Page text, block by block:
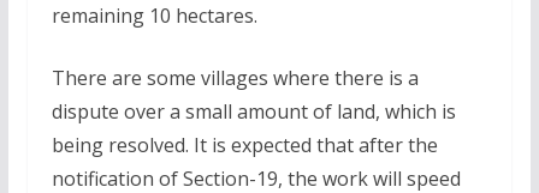
remaining 10 hectares.
There are some villages where there is a
dispute over a small amount of land, which is
being resolved. It is expected that after the
notification of Section-19, the work will speed